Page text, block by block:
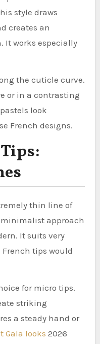
style draws
creates an
It works especially
the cuticle curve.
or in a contrasting
look
French designs.
thin line of
approach
It suits very
tips would
for micro tips.
striking
a steady hand or
Gala looks 2026